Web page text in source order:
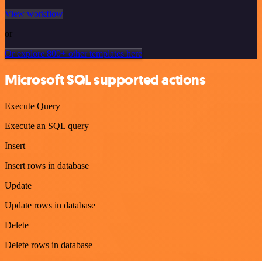
View workflow
or
Or explore 800+ other templates here
Microsoft SQL supported actions
Execute Query
Execute an SQL query
Insert
Insert rows in database
Update
Update rows in database
Delete
Delete rows in database